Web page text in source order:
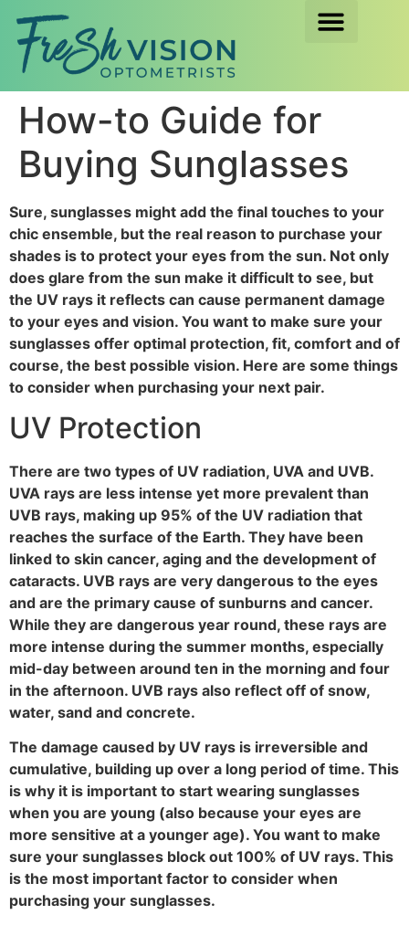
How-to Guide for
Buying Sunglasses
Sure, sunglasses might add the final touches to your
chic ensemble, but the real reason to purchase your
shades is to protect your eyes from the sun. Not only
does glare from the sun make it difficult to see, but
the UV rays it reflects can cause permanent damage
to your eyes and vision. You want to make sure your
sunglasses offer optimal protection, fit, comfort and of
course, the best possible vision. Here are some things
to consider when purchasing your next pair.
UV Protection
There are two types of UV radiation, UVA and UVB.
UVA rays are less intense yet more prevalent than
UVB rays, making up 95% of the UV radiation that
reaches the surface of the Earth. They have been
linked to skin cancer, aging and the development of
cataracts. UVB rays are very dangerous to the eyes
and are the primary cause of sunburns and cancer.
While they are dangerous year round, these rays are
more intense during the summer months, especially
mid-day between around ten in the morning and four
in the afternoon. UVB rays also reflect off of snow,
water, sand and concrete.
The damage caused by UV rays is irreversible and
cumulative, building up over a long period of time. This
is why it is important to start wearing sunglasses
when you are young (also because your eyes are
more sensitive at a younger age). You want to make
sure your sunglasses block out 100% of UV rays. This
is the most important factor to consider when
purchasing your sunglasses.